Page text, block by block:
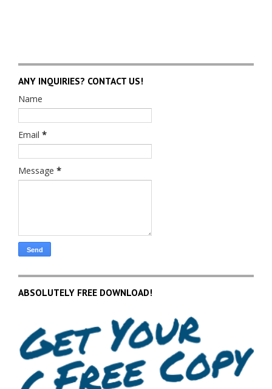
ANY INQUIRIES? CONTACT US!
Name
Email *
Message *
ABSOLUTELY FREE DOWNLOAD!